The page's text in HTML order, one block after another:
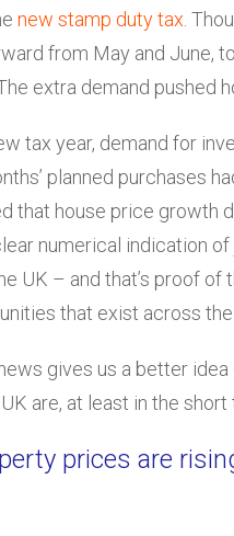
new stamp duty tax .
from May and June,
extra demand pushed
tax year, demand for
planned purchases
that house price growth
numerical indication
UK – and that’s proof of
that exist across
gives us a better
are, at least in the short
prices are